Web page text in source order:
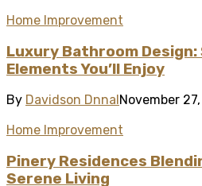
Home Improvement
Luxury Bathroom
Elements You’ll Enjoy
By Davidson Dnnal November
Home Improvement
Pinery Residences
Serene Living